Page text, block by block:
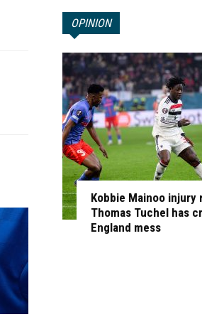
OPINION
Kobbie Mainoo injury
Thomas Tuchel has
England mess